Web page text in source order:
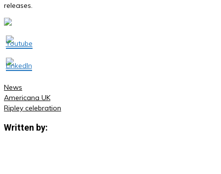
releases.
News
Post
navigation
Americana UK
Ripley celebration
Written by: